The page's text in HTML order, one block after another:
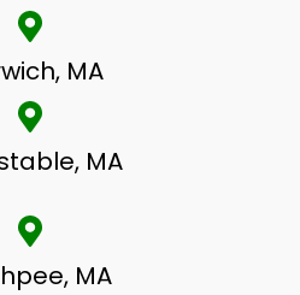
MA
MA
MA